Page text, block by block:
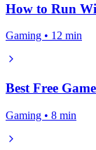
How to Run
Gaming • 12 min
Best Free
Gaming • 8 min